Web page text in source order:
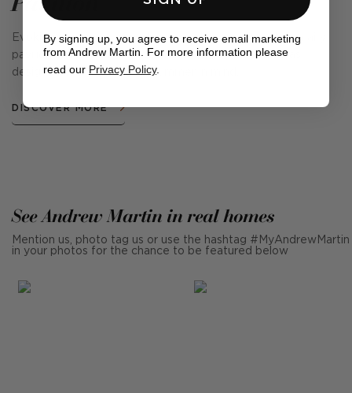
Evoking memories of midsummer days spent under an airy
pavilion in a beautiful garden, this prints collection was
designed with the English summer in mind.
DISCOVER MORE
See Andrew Martin in real homes
Mention us, photo tag us or use the hashtag #MyAndrewMartin
in your photos for the chance to be featured below
By signing up, you agree to receive email marketing
from Andrew Martin. For more information please
read our Privacy Policy.